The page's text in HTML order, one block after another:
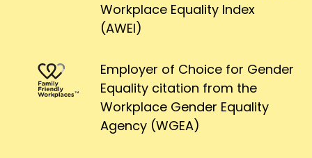
Workplace Equality Index
(AWEI)
Employer of Choice for Gender
Equality citation from the
Workplace Gender Equality
Agency (WGEA)